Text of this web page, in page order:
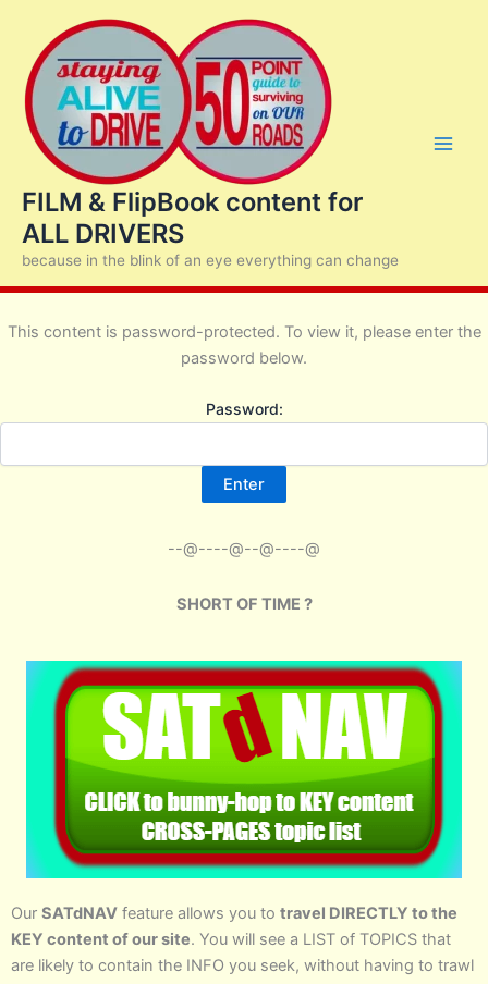
content
FILM & FlipBook content for
ALL DRIVERS
because in the blink of an eye everything can change
This content is password-protected. To view it, please enter the
password below.
Password:
--@----@--@----@
SHORT OF TIME ?
Our SATdNAV feature allows you to travel DIRECTLY to the
KEY content of our site. You will see a LIST of TOPICS that
are likely to contain the INFO you seek, without having to trawl